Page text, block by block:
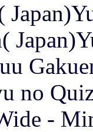
no
-